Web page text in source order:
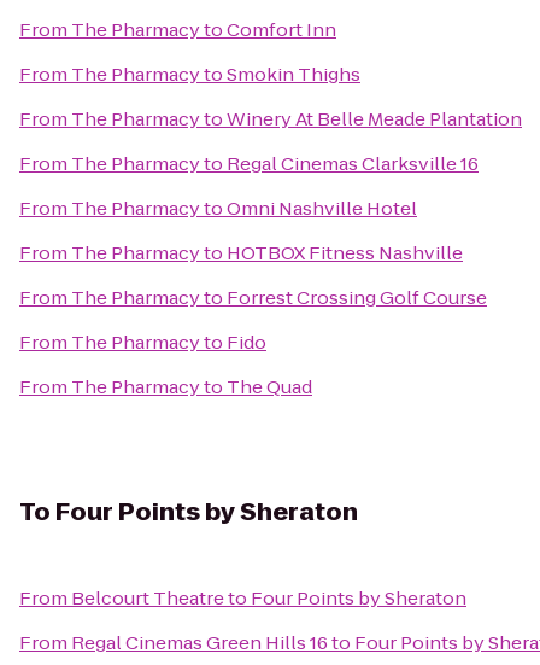
From The PharmacytoComfort Inn
From The PharmacytoSmokin Thighs
From The PharmacytoWinery At Belle Meade Plantation
From The Pharmacyto Regal Cinemas Clarksville 16
From The PharmacytoOmni Nashville Hotel
From The Pharmacyto HOTBOX Fitness Nashville
From The Pharmacyto Forrest Crossing Golf Course
From The Pharmacyto Fido
From The Pharmacyto The Quad
To Four Points by Sheraton
From Belcourt Theatreto Four Points by Sheraton
From Regal Cinemas Green Hills 16to Four Points by